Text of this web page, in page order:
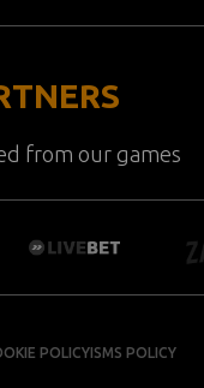
from our games
POLICYISMS POLICY